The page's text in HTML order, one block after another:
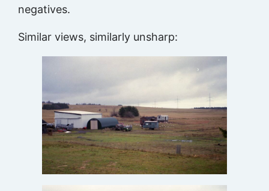
negatives.
Similar views, similarly unsharp: